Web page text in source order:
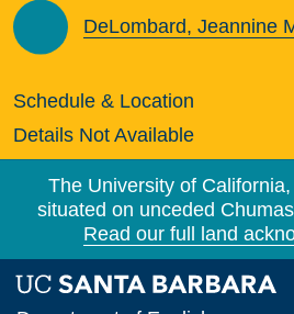
DeLombard, Jeannine
Schedule & Location
Details Not Available
The University of
situated on unceded
Read our full land